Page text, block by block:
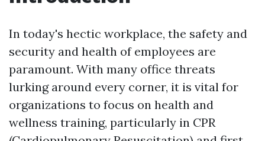
In today's hectic workplace, the safety and
security and health of employees are
paramount. With many office threats
lurking around every corner, it is vital for
organizations to focus on health and
wellness training, particularly in CPR